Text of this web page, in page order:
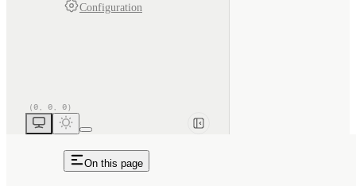
Configuration
On this page